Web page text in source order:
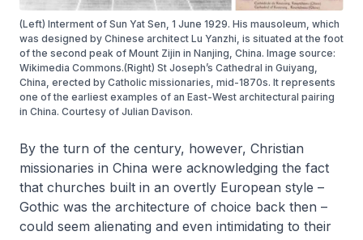
(Left) Interment of Sun Yat Sen, 1 June 1929. His mausoleum, which
was designed by Chinese architect Lu Yanzhi, is situated at the foot
of the second peak of Mount Zijin in Nanjing, China. Image source:
Wikimedia Commons.(Right) St Joseph’s Cathedral in Guiyang,
China, erected by Catholic missionaries, mid-1870s. It represents
one of the earliest examples of an East-West architectural pairing
in China. Courtesy of Julian Davison.
By the turn of the century, however, Christian
missionaries in China were acknowledging the fact
that churches built in an overtly European style –
Gothic was the architecture of choice back then –
could seem alienating and even intimidating to their